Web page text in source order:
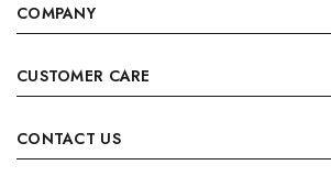
COMPANY
CUSTOMER CARE
CONTACT US